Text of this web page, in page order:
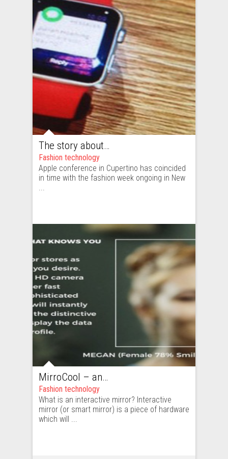
The story about New York Fashion Week moving to Cupertino
Fashion technology
Apple conference in Cupertino has coincided
in time with the fashion week ongoing in New
MirroCool – an interactive mirror which looks beyond cool
Fashion technology
What is an interactive mirror? Interactive
mirror (or smart mirror) is a piece of hardware
which will ...